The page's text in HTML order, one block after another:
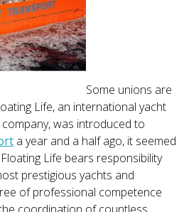
Some unions are
Life, an international yacht
was introduced to
a year and a half ago, it seemed
Life bears responsibility
prestigious yachts and
of professional competence